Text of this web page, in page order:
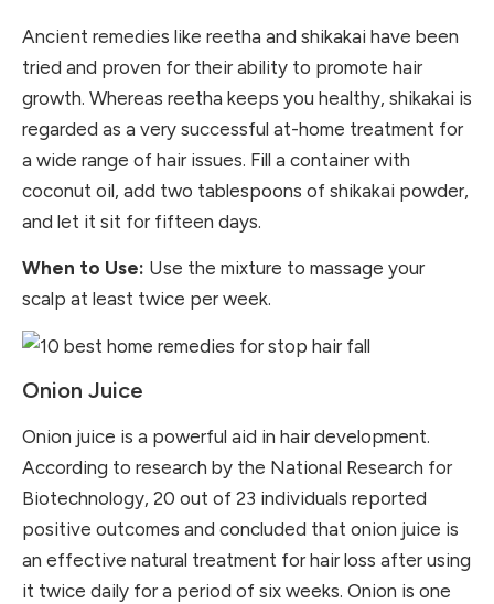
Ancient remedies like reetha and shikakai have been
tried and proven for their ability to promote hair
growth. Whereas reetha keeps you healthy, shikakai is
regarded as a very successful at-home treatment for
a wide range of hair issues. Fill a container with
coconut oil, add two tablespoons of shikakai powder,
and let it sit for fifteen days.
When to Use: Use the mixture to massage your
scalp at least twice per week.
Onion Juice
Onion juice is a powerful aid in hair development.
According to research by the National Research for
Biotechnology, 20 out of 23 individuals reported
positive outcomes and concluded that onion juice is
an effective natural treatment for hair loss after using
it twice daily for a period of six weeks. Onion is one